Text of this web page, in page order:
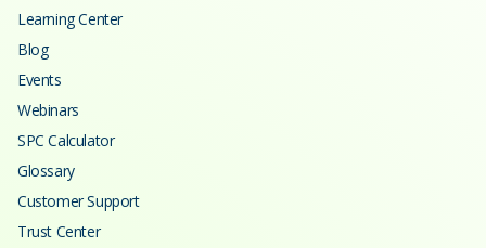
Learning Center
Blog
Events
Webinars
SPC Calculator
Glossary
Customer Support
Trust Center